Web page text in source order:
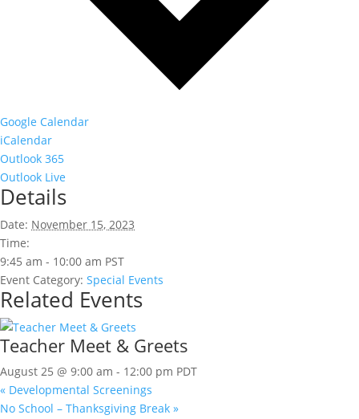
Google Calendar
iCalendar
Outlook 365
Outlook Live
Details
Date: November 15, 2023
Time:
9:45 am - 10:00 am PST
Event Category: Special Events
Related Events
Teacher Meet & Greets
August 25 @ 9:00 am - 12:00 pm PDT
« Developmental Screenings
No School – Thanksgiving Break »